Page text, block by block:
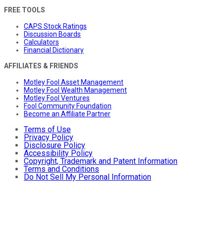
FREE TOOLS
CAPS Stock Ratings
Discussion Boards
Calculators
Financial Dictionary
AFFILIATES & FRIENDS
Motley Fool Asset Management
Motley Fool Wealth Management
Motley Fool Ventures
Fool Community Foundation
Become an Affiliate Partner
Terms of Use
Privacy Policy
Disclosure Policy
Accessibility Policy
Copyright, Trademark and Patent Information
Terms and Conditions
Do Not Sell My Personal Information